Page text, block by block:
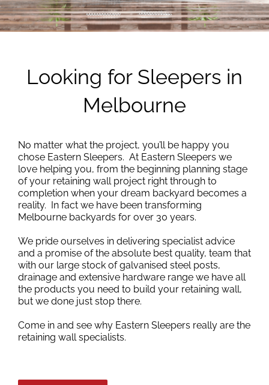
Looking for Sleepers in
Melbourne
No matter what the project, you’ll be happy you
chose Eastern Sleepers. At Eastern Sleepers we
love helping you, from the beginning planning stage
of your retaining wall project right through to
completion when your dream backyard becomes a
reality. In fact we have been transforming
Melbourne backyards for over 30 years.
We pride ourselves in delivering specialist advice
and a promise of the absolute best quality, team that
with our large stock of galvanised steel posts,
drainage and extensive hardware range we have all
the products you need to build your retaining wall,
but we done just stop there.
Come in and see why Eastern Sleepers really are the
retaining wall specialists.